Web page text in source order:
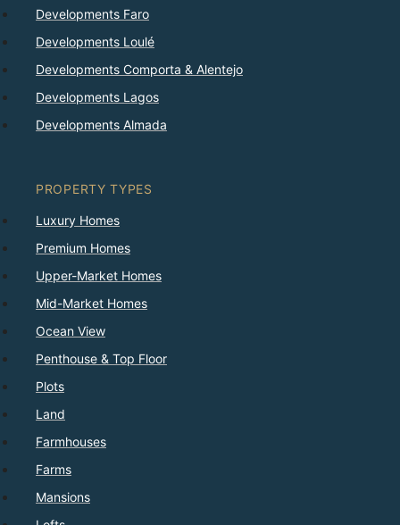
Developments Faro
Developments Loulé
Developments Comporta & Alentejo
Developments Lagos
Developments Almada
PROPERTY TYPES
Luxury Homes
Premium Homes
Upper-Market Homes
Mid-Market Homes
Ocean View
Penthouse & Top Floor
Plots
Land
Farmhouses
Farms
Mansions